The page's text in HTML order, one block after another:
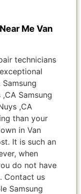
Me Van
technicians
Samsung
,CA
than your
in Van
It is such an
when
do not have
Contact us
Samsung